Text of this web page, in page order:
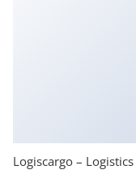
Logiscargo –